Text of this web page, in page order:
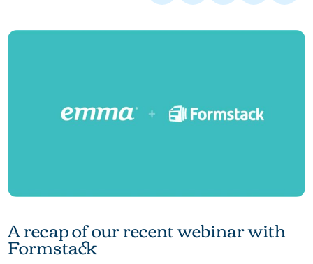
A recap of our recent webinar with
Formstack